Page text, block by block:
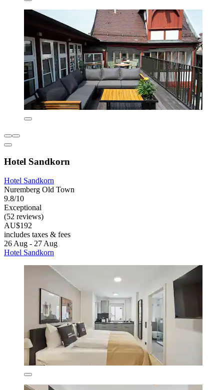
Hotel Sandkorn
Hotel Sandkorn
Nuremberg Old Town
9.8/10
Exceptional
(52 reviews)
AU$192
includes taxes & fees
26 Aug - 27 Aug
Hotel Sandkorn